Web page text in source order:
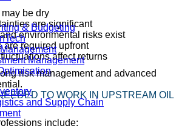
& Budgeting
Management
and Supply Chain
be dry
are significant
environmental risks exist
are required upfront
affect returns
risk management and advanced
TO WORK IN UPSTREAM OIL
include: